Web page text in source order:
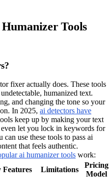
Tools
fixer actually does. These tools
humanized text.
and changing the tone so your
In 2025, ai detectors have
keep up by making your text
let you lock in keywords for
use these tools to pass ai
that feels authentic.
ai humanizer tools work:
Features Limitations
Pricing
Model